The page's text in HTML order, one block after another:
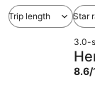
Trip length Star
3.0-
8.6/